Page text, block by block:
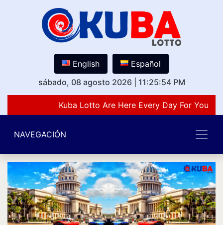
English
Español
sábado, 08 agosto 2026
11:25:54 PM
Kuba Lotto Are Here Every Day For You
NAVEGACIÓN